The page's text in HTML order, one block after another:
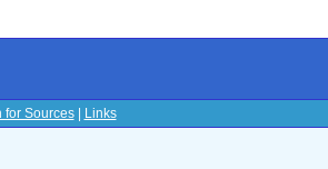
for Sources| Links